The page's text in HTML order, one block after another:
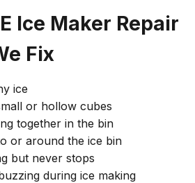
Ice Maker Repair
Fix
ice
or hollow cubes
together in the bin
or around the ice bin
but never stops
during ice making